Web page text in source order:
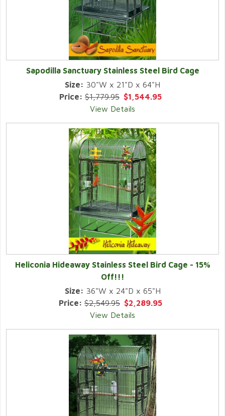
Sapodilla Sanctuary Stainless Steel Bird Cage
Size: 30"W x 21"D x 64"H
Price: $1,779.95 $1,544.95
View Details
Heliconia Hideaway Stainless Steel Bird Cage - 15%
Off!!!
Size: 36"W x 24"D x 65"H
Price: $2,549.95 $2,289.95
View Details